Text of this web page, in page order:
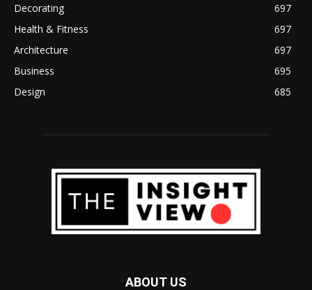
Decorating
697
Health & Fitness
697
Architecture
697
Business
695
Design
685
ABOUT US